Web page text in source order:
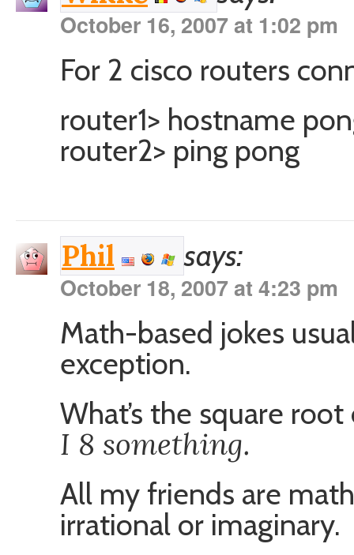
October 16, 2007 at 1:02 pm
For 2 cisco routers
router1> hostname
router2> ping pong
Phil says:
October 18, 2007 at 4:23 pm
Math-based jokes
exception.
What’s the square
I 8 something.
All my friends are
irrational or imaginary.